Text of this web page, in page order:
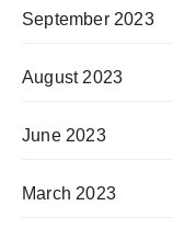
September 2023
August 2023
June 2023
March 2023